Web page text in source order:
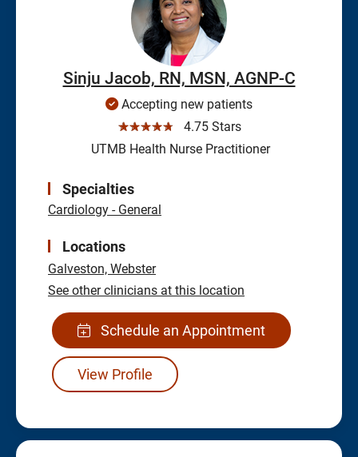
Sinju Jacob, RN, MSN, AGNP-C
Accepting new patients
☆☆☆☆☆
4.75 Stars
UTMB Health Nurse Practitioner
Specialties
Cardiology - General
Locations
Galveston, Webster
See other clinicians at this location
Schedule an Appointment
View Profile